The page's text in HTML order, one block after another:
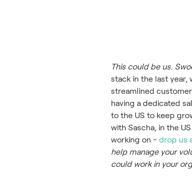
This could be us.
stack in the last
streamlined
having a dedicated
to the US to keep
with Sascha, in the
working on -drop us
help manage your
could work in your